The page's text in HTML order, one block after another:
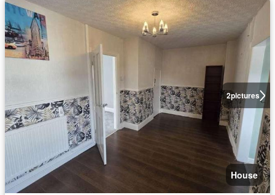
2pictures
House